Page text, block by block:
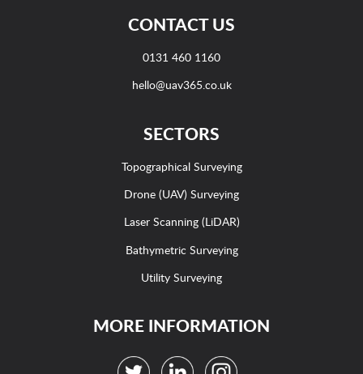
CONTACT US
0131 460 1160
hello@uav365.co.uk
SECTORS
Topographical Surveying
Drone (UAV) Surveying
Laser Scanning (LiDAR)
Bathymetric Surveying
Utility Surveying
MORE INFORMATION